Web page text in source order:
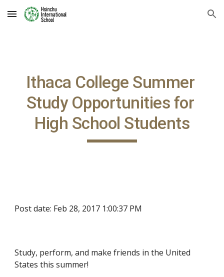
Skip to main content Skip to navigation
Ithaca College Summer
Study Opportunities for
High School Students
Post date: Feb 28, 2017 1:00:37 PM
Study, perform, and make friends in the United
States this summer!